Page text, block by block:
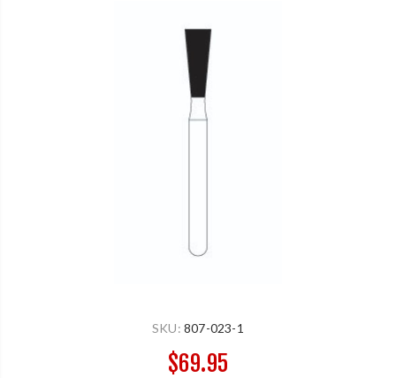
SKU: 807-023-1
$69.95